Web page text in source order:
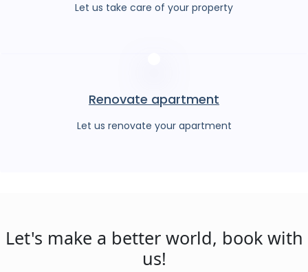
Let us take care of your property
Renovate apartment
Let us renovate your apartment
Let's make a better world, book with
us!